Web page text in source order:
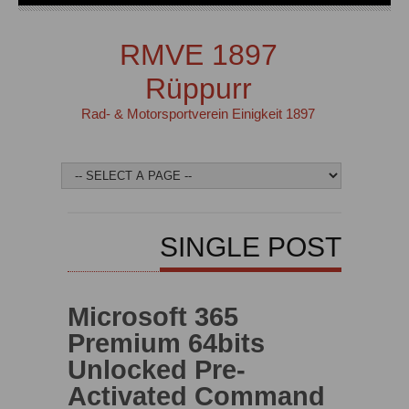
RMVE 1897
Rüppurr
Rad- & Motorsportverein Einigkeit 1897
SINGLE POST
Microsoft 365
Premium 64bits
Unlocked Pre-
Activated Command